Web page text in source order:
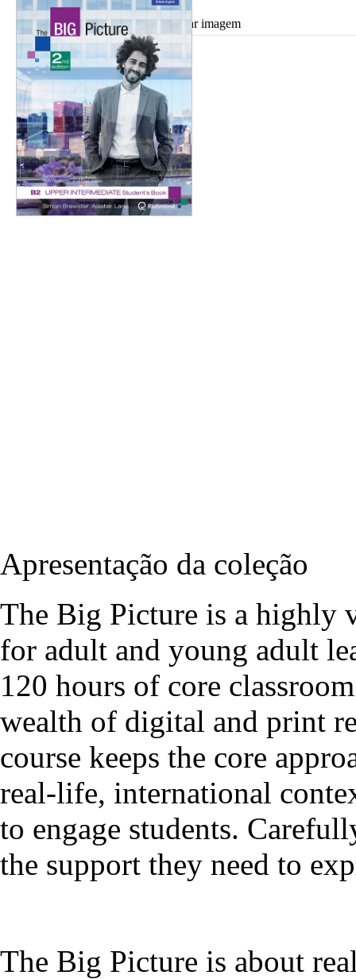
Ampliar imagem
Apresentação da coleção
The Big Picture is a highly
for adult and young adult
120 hours of core
wealth of digital and print
course keeps the core
real-life, international
to engage students.
the support they need to
The Big Picture is about